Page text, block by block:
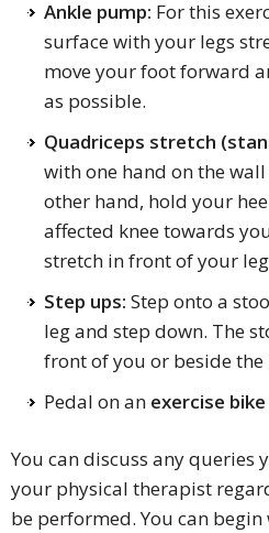
Ankle pump: For this
surface with your legs
move your foot forward
as possible.
Quadriceps stretch
with one hand on the
other hand, hold your
affected knee towards
stretch in front of your
Step ups: Step onto a
leg and step down. The
front of you or beside
Pedal on an exercise bike
You can discuss any queries
your physical therapist
be performed. You can begin